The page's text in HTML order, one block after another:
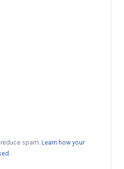
spam. Learn how your